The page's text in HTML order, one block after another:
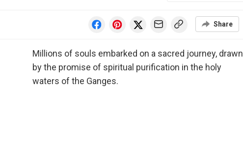
Share
Millions of souls embarked on a sacred journey, drawn
by the promise of spiritual purification in the holy
waters of the Ganges.